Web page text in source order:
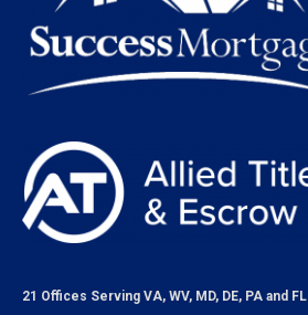
21 Offices Serving VA, WV, MD, DE, PA and FL